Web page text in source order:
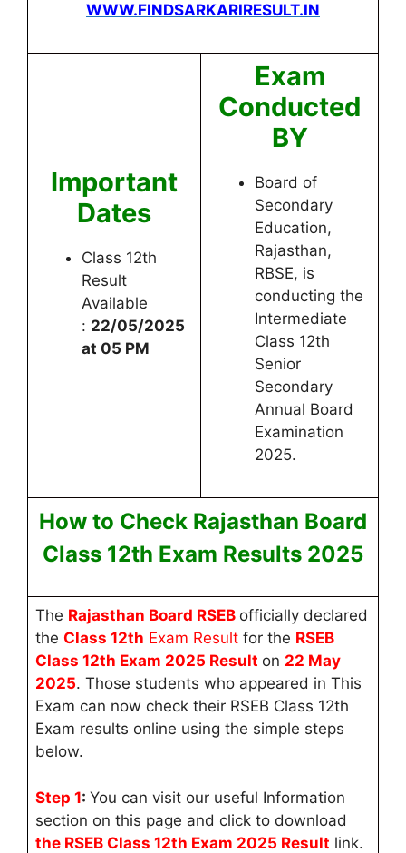
WWW.FINDSARKARIRESULT.IN
Important
Dates
Class 12th
Result
Available
: 22/05/2025
at 05 PM
Exam
Conducted
BY
Board of
Secondary
Education,
Rajasthan,
RBSE, is
conducting the
Intermediate
Class 12th
Senior
Secondary
Annual Board
Examination
2025.
How to Check Rajasthan Board
Class 12th Exam Results 2025
The Rajasthan Board RSEB officially declared
the Class 12th Exam Result for the RSEB
Class 12th Exam 2025 Result on 22 May
2025. Those students who appeared in This
Exam can now check their RSEB Class 12th
Exam results online using the simple steps
below.
Step 1: You can visit our useful Information
section on this page and click to download
the RSEB Class 12th Exam 2025 Result link.